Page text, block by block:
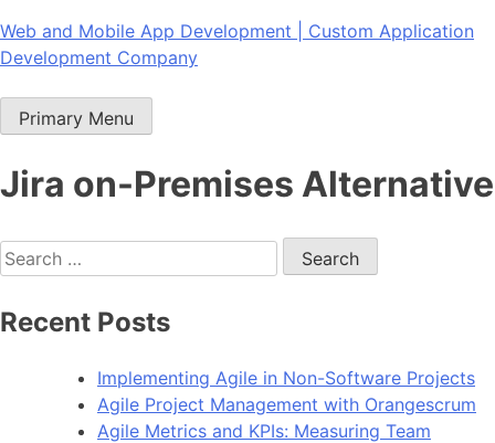
Skip
to
Web and Mobile App Development | Custom Application
Development Company
Primary Menu
Jira on-Premises Alternative
Search
for:
Recent Posts
Implementing Agile in Non-Software Projects
Agile Project Management with Orangescrum
Agile Metrics and KPIs: Measuring Team